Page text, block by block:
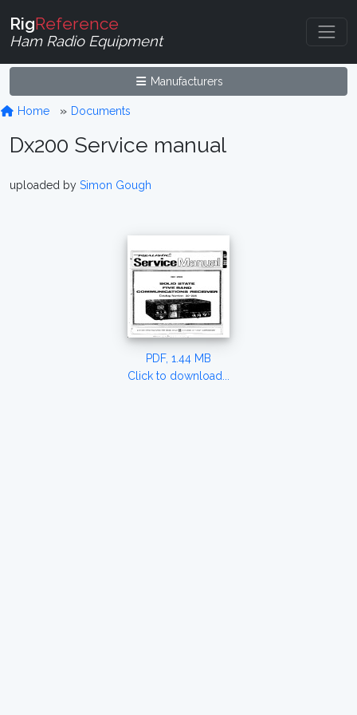
RigReference
Ham Radio Equipment
Manufacturers
Home Documents
Dx200 Service manual
uploaded by Simon Gough
PDF, 1.44 MB
Click to download...